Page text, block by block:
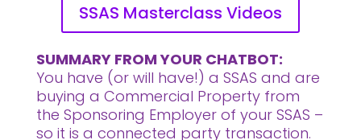
SSAS Masterclass Videos
SUMMARY FROM YOUR CHATBOT:
You have (or will have!) a SSAS and are
buying a Commercial Property from
the Sponsoring Employer of your SSAS –
so it is a connected party transaction.